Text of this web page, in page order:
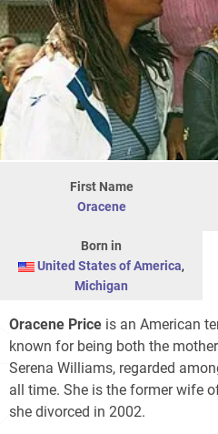
First Name
Oracene
Born in
United States of America,
Michigan
Oracene Price is an American
known for being both the
Serena Williams, regarded
all time. She is the former wife
she divorced in 2002.